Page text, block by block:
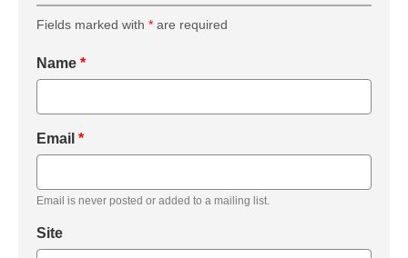
Fields marked with * are required
Name *
Email *
Email is never posted or added to a mailing list.
Site